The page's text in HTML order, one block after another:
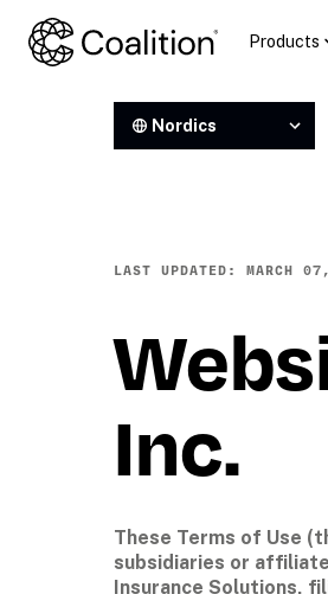
Products
Nordics
LAST UPDATED: MARCH
Inc.
These Terms of Use
subsidiaries or
Insurance Solutions,